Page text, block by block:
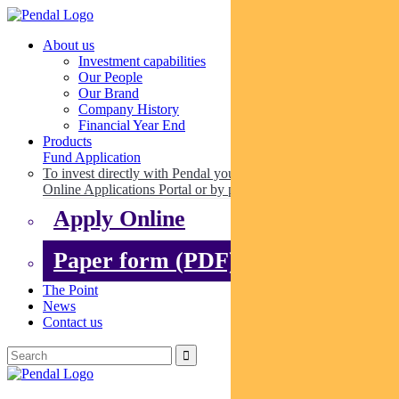
About us
Investment capabilities
Our People
Our Brand
Company History
Financial Year End
Products
Fund Application
To invest directly with Pendal you can apply online via our
Online Applications Portal or by paper.
Apply Online
Paper form (PDF)
The Point
News
Contact us